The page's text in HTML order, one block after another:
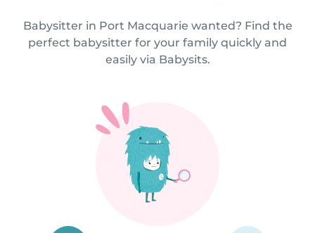
Babysitter in Port Macquarie wanted? Find the
perfect babysitter for your family quickly and
easily via Babysits.